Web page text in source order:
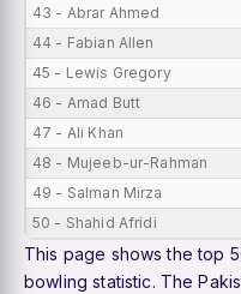
43 - Abrar Ahmed
44 - Fabian Allen
45 - Lewis Gregory
46 - Amad Butt
47 - Ali Khan
48 - Mujeeb-ur-Rahman
49 - Salman Mirza
50 - Shahid Afridi
This page shows the top
bowling statistic. The